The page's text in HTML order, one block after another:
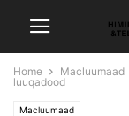
Home Macluumaad
luuqadood
Macluumaad